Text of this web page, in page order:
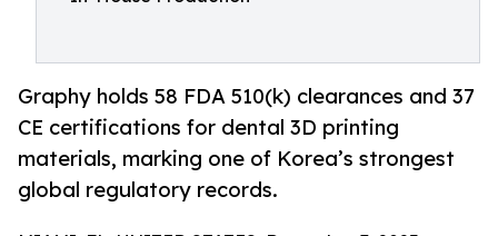
Graphy holds 58 FDA 510(k) clearances and 37
CE certifications for dental 3D printing
materials, marking one of Korea’s strongest
global regulatory records.